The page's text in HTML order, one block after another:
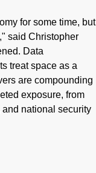
for some time, but
said Christopher
Data
treat space as a
are compounding
exposure, from
national security